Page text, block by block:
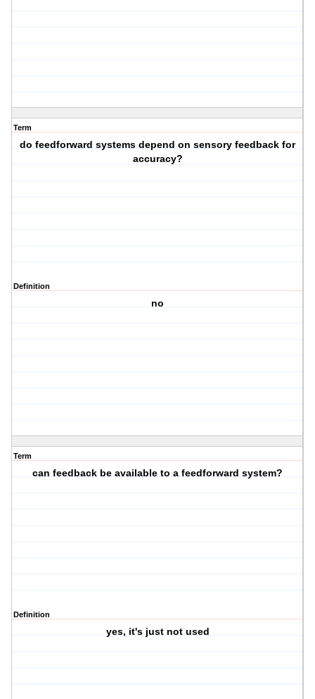
Term
do feedforward systems depend on sensory feedback for
accuracy?
Definition
no
Term
can feedback be available to a feedforward system?
Definition
yes, it's just not used